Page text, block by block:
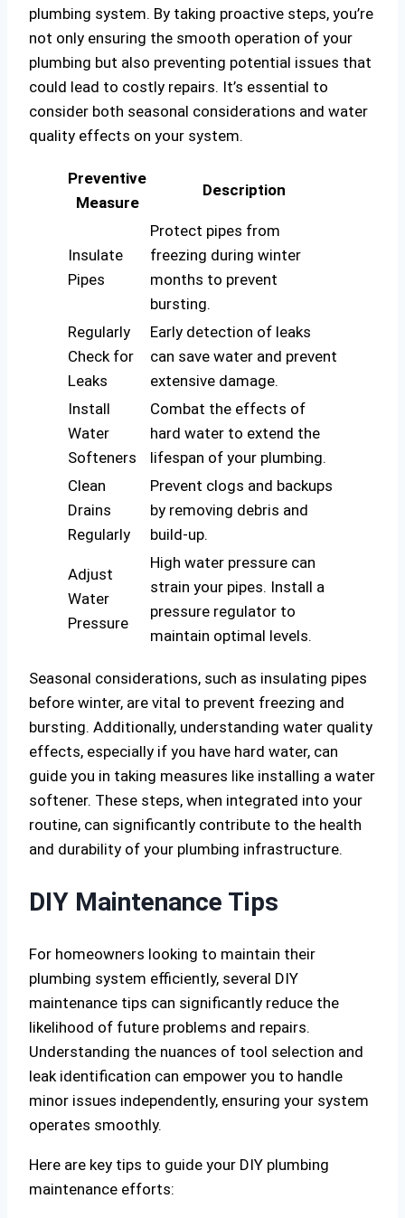
plumbing system. By taking proactive steps, you’re
not only ensuring the smooth operation of your
plumbing but also preventing potential issues that
could lead to costly repairs. It’s essential to
consider both seasonal considerations and water
quality effects on your system.
Preventive
Measure
Description
Insulate
Pipes
Protect pipes from
freezing during winter
months to prevent
bursting.
Regularly
Check for
Leaks
Early detection of leaks
can save water and prevent
extensive damage.
Install
Water
Softeners
Combat the effects of
hard water to extend the
lifespan of your plumbing.
Clean
Drains
Regularly
Prevent clogs and backups
by removing debris and
build-up.
Adjust
Water
Pressure
High water pressure can
strain your pipes. Install a
pressure regulator to
maintain optimal levels.
Seasonal considerations, such as insulating pipes
before winter, are vital to prevent freezing and
bursting. Additionally, understanding water quality
effects, especially if you have hard water, can
guide you in taking measures like installing a water
softener. These steps, when integrated into your
routine, can significantly contribute to the health
and durability of your plumbing infrastructure.
DIY Maintenance Tips
For homeowners looking to maintain their
plumbing system efficiently, several DIY
maintenance tips can significantly reduce the
likelihood of future problems and repairs.
Understanding the nuances of tool selection and
leak identification can empower you to handle
minor issues independently, ensuring your system
operates smoothly.
Here are key tips to guide your DIY plumbing
maintenance efforts: